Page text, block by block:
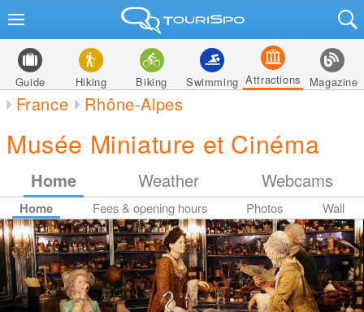
Guide Hiking Biking Swimming Attractions Magazine
France Rhône-Alpes
Musée Miniature et Cinéma
Home Weather Webcams
Home Fees & opening hours Photos Wall